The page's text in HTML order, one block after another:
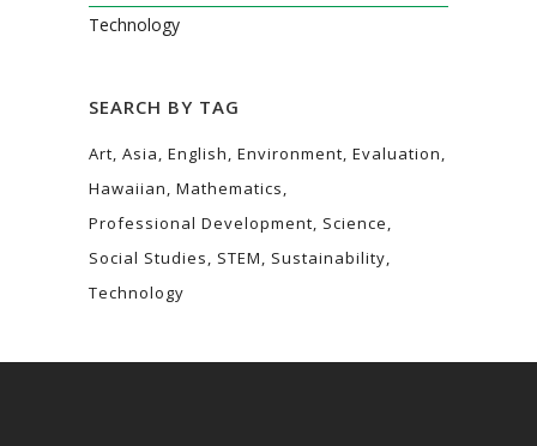
Technology
SEARCH BY TAG
Art Asia English Environment Evaluation
Hawaiian Mathematics
Professional Development Science
Social Studies
STEM
Sustainability
Technology